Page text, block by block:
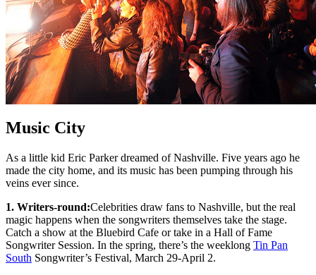
Music City
As a little kid Eric Parker dreamed of Nashville. Five years ago he
made the city home, and its music has been pumping through his
veins ever since.
1. Writers-round:Celebrities draw fans to Nashville, but the real
magic happens when the songwriters themselves take the stage.
Catch a show at the Bluebird Cafe or take in a Hall of Fame
Songwriter Session. In the spring, there’s the weeklong Tin Pan
South Songwriter’s Festival, March 29-April 2.